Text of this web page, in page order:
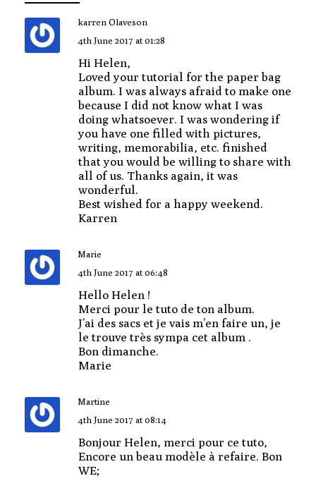
karren Olaveson
4th June 2017 at 01:28
Hi Helen,
Loved your tutorial for the paper bag
album. I was always afraid to make one
because I did not know what I was
doing whatsoever. I was wondering if
you have one filled with pictures,
writing, memorabilia, etc. finished
that you would be willing to share with
all of us. Thanks again, it was
wonderful.
Best wished for a happy weekend.
Karren
Marie
4th June 2017 at 06:48
Hello Helen !
Merci pour le tuto de ton album.
J’ai des sacs et je vais m’en faire un, je
le trouve très sympa cet album .
Bon dimanche.
Marie
Martine
4th June 2017 at 08:14
Bonjour Helen, merci pour ce tuto,
Encore un beau modèle à refaire. Bon
WE;